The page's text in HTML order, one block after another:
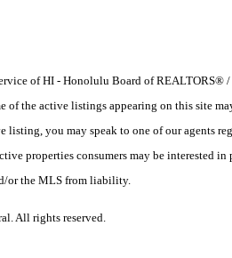
of HI - Honolulu Board of
the active listings appearing on this site
listing, you may speak to one of our agents
properties consumers may be interested
or the MLS from liability.
All rights reserved.